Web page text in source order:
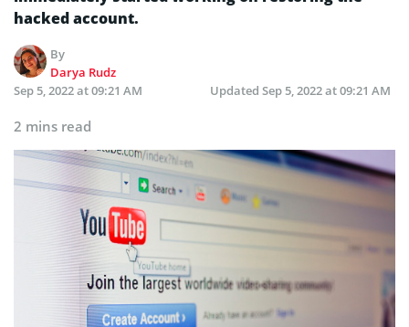
hacked account.
By
Darya Rudz
Sep 5, 2022 at 09:21 AM
Updated Sep 5, 2022 at 09:21 AM
2 mins read